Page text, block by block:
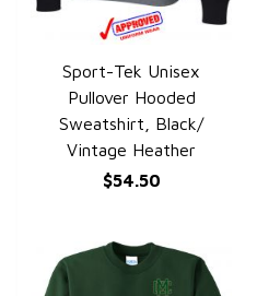
QUICK VIEW
Sport-Tek Unisex
Pullover Hooded
Sweatshirt, Black/
Vintage Heather
$54.50